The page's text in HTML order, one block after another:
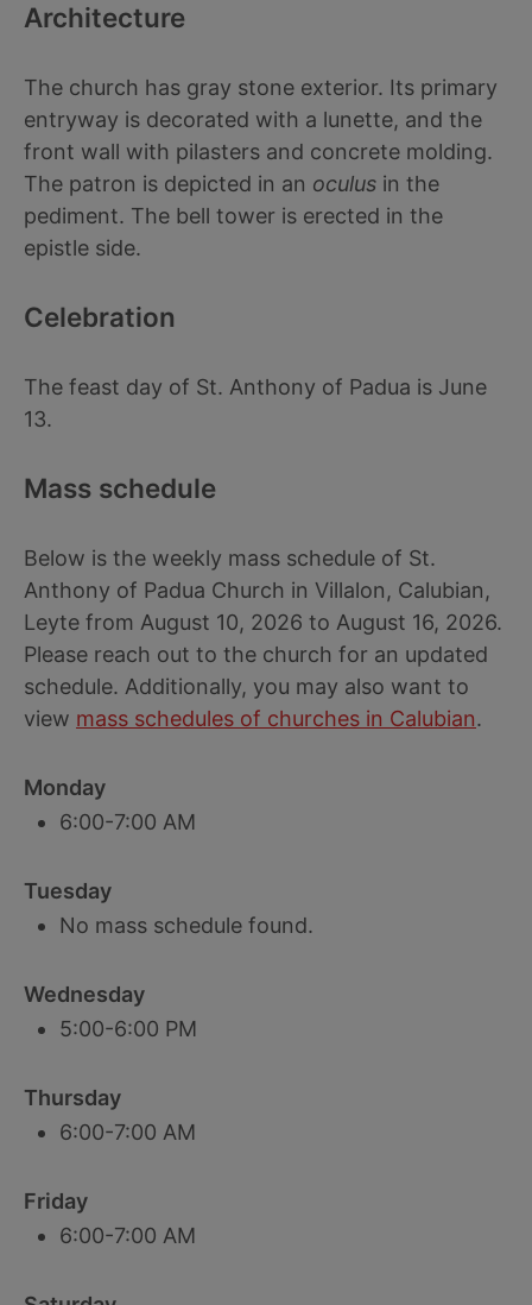
Architecture
The church has gray stone exterior. Its primary
entryway is decorated with a lunette, and the
front wall with pilasters and concrete molding.
The patron is depicted in an oculus in the
pediment. The bell tower is erected in the
epistle side.
Celebration
The feast day of St. Anthony of Padua is June
13.
Mass schedule
Below is the weekly mass schedule of St.
Anthony of Padua Church in Villalon, Calubian,
Leyte from August 10, 2026 to August 16, 2026.
Please reach out to the church for an updated
schedule. Additionally, you may also want to
view mass schedules of churches in Calubian.
Monday
6:00-7:00 AM
Tuesday
No mass schedule found.
Wednesday
5:00-6:00 PM
Thursday
6:00-7:00 AM
Friday
6:00-7:00 AM